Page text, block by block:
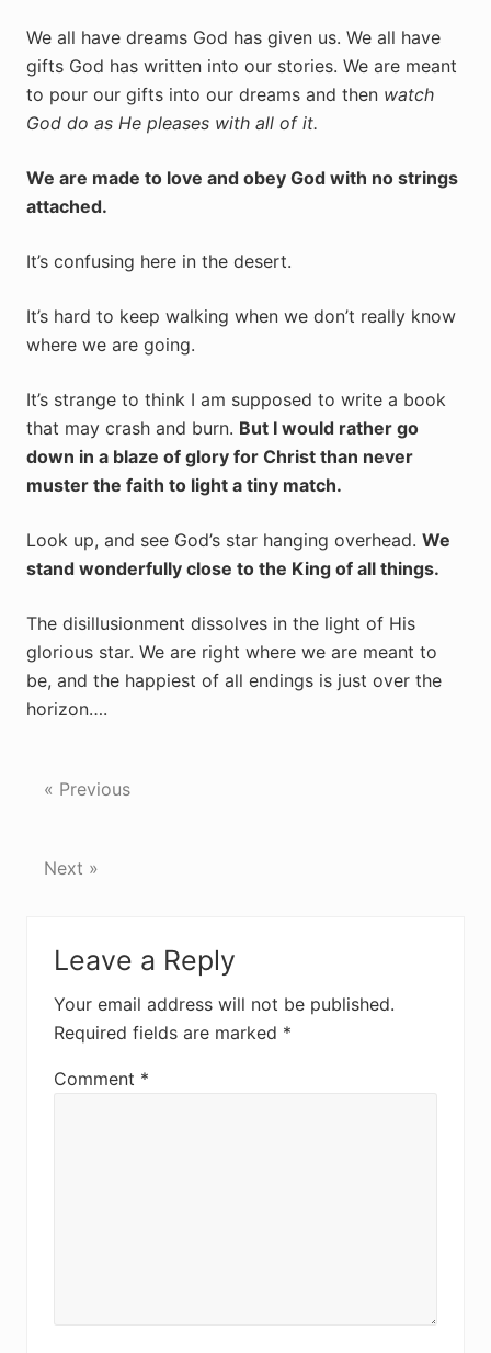
We all have dreams God has given us. We all have
gifts God has written into our stories. We are meant
to pour our gifts into our dreams and then watch
God do as He pleases with all of it.
We are made to love and obey God with no strings
attached.
It’s confusing here in the desert.
It’s hard to keep walking when we don’t really know
where we are going.
It’s strange to think I am supposed to write a book
that may crash and burn. But I would rather go
down in a blaze of glory for Christ than never
muster the faith to light a tiny match.
Look up, and see God’s star hanging overhead. We
stand wonderfully close to the King of all things.
The disillusionment dissolves in the light of His
glorious star. We are right where we are meant to
be, and the happiest of all endings is just over the
horizon….
« Previous
Next »
Interactions
Leave a Reply
Your email address will not be published.
Required fields are marked *
Comment *